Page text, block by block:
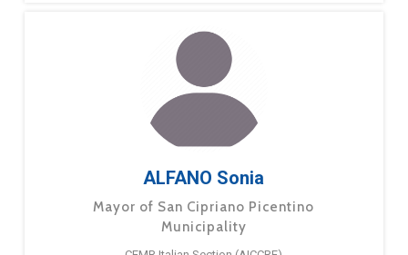
ALFANO Sonia
Mayor of San Cipriano Picentino
Municipality